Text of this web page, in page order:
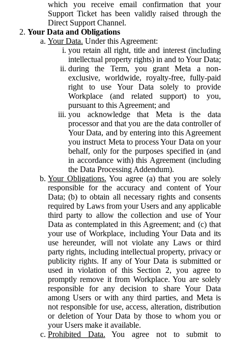
which you receive email confirmation that your
Support Ticket has been validly raised through the
Direct Support Channel.
Your Data and Obligations
Your Data. Under this Agreement:
you retain all right, title and interest (including
intellectual property rights) in and to Your Data;
during the Term, you grant Meta a non-
exclusive, worldwide, royalty-free, fully-paid
right to use Your Data solely to provide
Workplace (and related support) to you,
pursuant to this Agreement; and
you acknowledge that Meta is the data
processor and that you are the data controller of
Your Data, and by entering into this Agreement
you instruct Meta to process Your Data on your
behalf, only for the purposes specified in (and
in accordance with) this Agreement (including
the Data Processing Addendum).
Your Obligations. You agree (a) that you are solely
responsible for the accuracy and content of Your
Data; (b) to obtain all necessary rights and consents
required by Laws from your Users and any applicable
third party to allow the collection and use of Your
Data as contemplated in this Agreement; and (c) that
your use of Workplace, including Your Data and its
use hereunder, will not violate any Laws or third
party rights, including intellectual property, privacy or
publicity rights. If any of Your Data is submitted or
used in violation of this Section 2, you agree to
promptly remove it from Workplace. You are solely
responsible for any decision to share Your Data
among Users or with any third parties, and Meta is
not responsible for use, access, alteration, distribution
or deletion of Your Data by those to whom you or
your Users make it available.
Prohibited Data. You agree not to submit to